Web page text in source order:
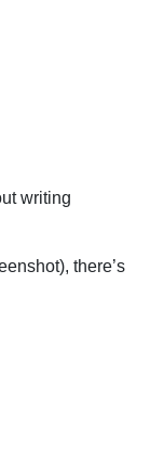
writing
there’s